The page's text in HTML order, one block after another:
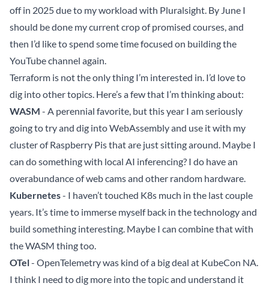
off in 2025 due to my workload with Pluralsight. By June I
should be done my current crop of promised courses, and
then I’d like to spend some time focused on building the
YouTube channel again.
Terraform is not the only thing I’m interested in. I’d love to
dig into other topics. Here’s a few that I’m thinking about:
WASM - A perennial favorite, but this year I am seriously
going to try and dig into WebAssembly and use it with my
cluster of Raspberry Pis that are just sitting around. Maybe I
can do something with local AI inferencing? I do have an
overabundance of web cams and other random hardware.
Kubernetes- I haven’t touched K8s much in the last couple
years. It’s time to immerse myself back in the technology and
build something interesting. Maybe I can combine that with
the WASM thing too.
OTel- OpenTelemetry was kind of a big deal at KubeCon NA.
I think I need to dig more into the topic and understand it